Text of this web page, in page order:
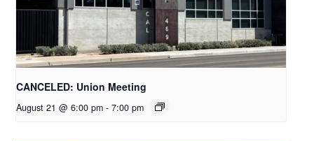
CANCELED: Union Meeting
August 21 @ 6:00 pm - 7:00 pm